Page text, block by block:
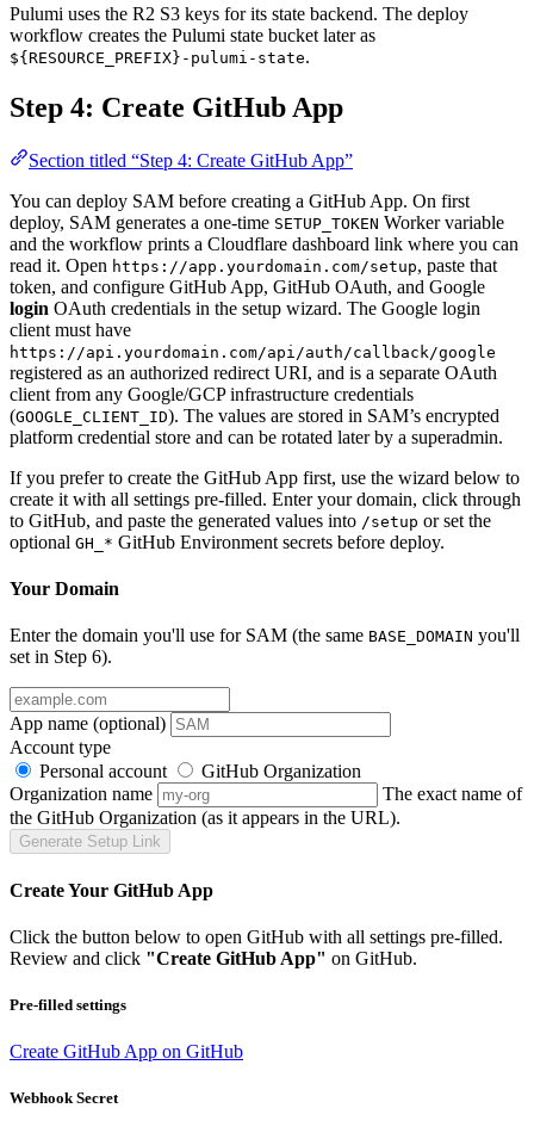
Pulumi uses the R2 S3 keys for its state backend. The deploy
workflow creates the Pulumi state bucket later as
${RESOURCE_PREFIX}-pulumi-state.
Step 4: Create GitHub App
Section titled “Step 4: Create GitHub App”
You can deploy SAM before creating a GitHub App. On first
deploy, SAM generates a one-time SETUP_TOKEN Worker variable
and the workflow prints a Cloudflare dashboard link where you can
read it. Open https://app.yourdomain.com/setup, paste that
token, and configure GitHub App, GitHub OAuth, and Google
login OAuth credentials in the setup wizard. The Google login
client must have
https://api.yourdomain.com/api/auth/callback/google
registered as an authorized redirect URI, and is a separate OAuth
client from any Google/GCP infrastructure credentials
(GOOGLE_CLIENT_ID). The values are stored in SAM’s encrypted
platform credential store and can be rotated later by a superadmin.
If you prefer to create the GitHub App first, use the wizard below to
create it with all settings pre-filled. Enter your domain, click through
to GitHub, and paste the generated values into /setup or set the
optional GH_* GitHub Environment secrets before deploy.
Your Domain
Enter the domain you'll use for SAM (the same BASE_DOMAIN you'll
set in Step 6).
App name (optional)
Account type
Personal account
GitHub Organization
Organization name
The exact name of
the GitHub Organization (as it appears in the URL).
Generate Setup Link
Create Your GitHub App
Click the button below to open GitHub with all settings pre-filled.
Review and click "Create GitHub App" on GitHub.
Pre-filled settings
Create GitHub App on GitHub
Webhook Secret